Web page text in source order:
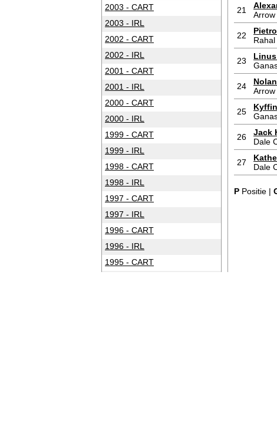
2003 - CART
2003 - IRL
2002 - CART
2002 - IRL
2001 - CART
2001 - IRL
2000 - CART
2000 - IRL
1999 - CART
1999 - IRL
1998 - CART
1998 - IRL
1997 - CART
1997 - IRL
1996 - CART
1996 - IRL
1995 - CART
21
22
23
24
25
26
Jack
Dale
27
Dale
P Positie |